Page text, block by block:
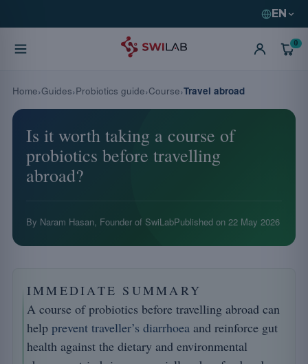
EN
0
Is it worth taking a course of
probiotics before travelling
abroad?
By Naram Hasan, Founder of SwiLabPublished on 22 May 2026
IMMEDIATE SUMMARY
A course of probiotics before travelling abroad can
help prevent traveller’s diarrhoea and reinforce gut
health against the dietary and environmental
Home Guides Probiotics guide Course Travel abroad